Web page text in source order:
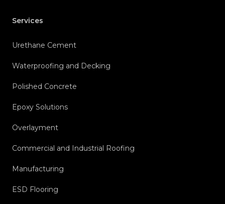
Services
Urethane Cement
Waterproofing and Decking
Polished Concrete
Epoxy Solutions
Overlayment
Commercial and Industrial Roofing
Manufacturing
ESD Flooring